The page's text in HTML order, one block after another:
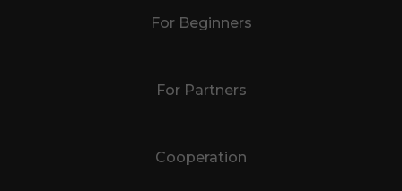
For Beginners
For Partners
Cooperation